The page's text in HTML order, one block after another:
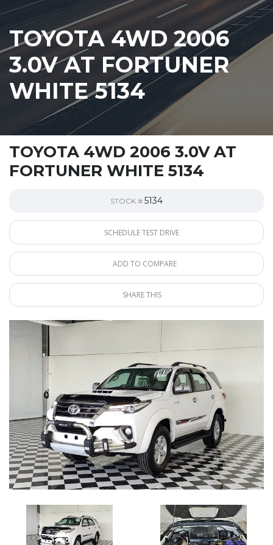
TOYOTA 4WD 2006
3.0V AT FORTUNER
WHITE 5134
TOYOTA 4WD 2006 3.0V AT
FORTUNER WHITE 5134
STOCK # 5134
SCHEDULE TEST DRIVE
ADD TO COMPARE
SHARE THIS